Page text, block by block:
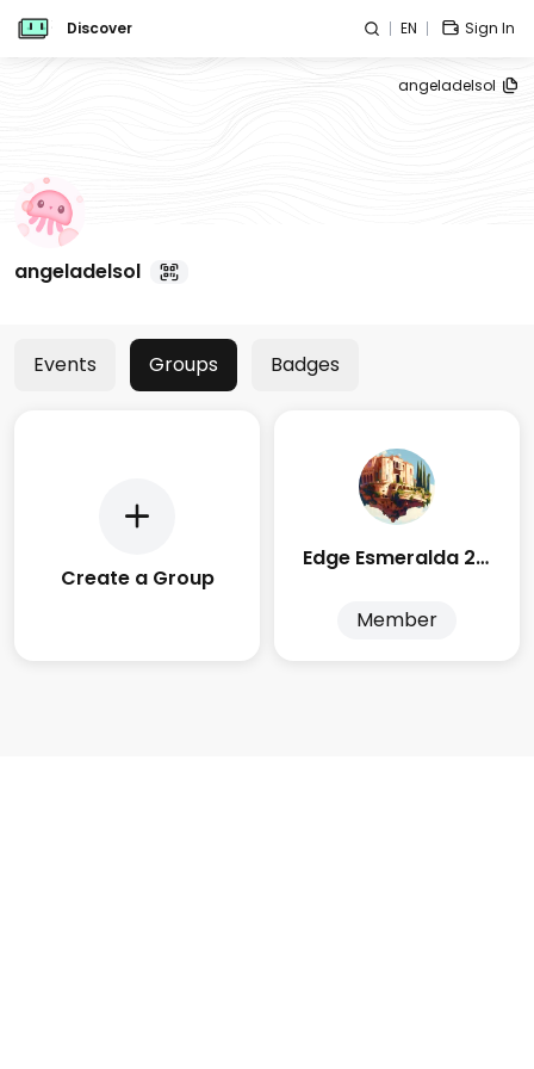
Discover EN Sign In
angeladelsol
angeladelsol
Events Groups Badges
Create a Group
Edge Esmeralda 2025
Member